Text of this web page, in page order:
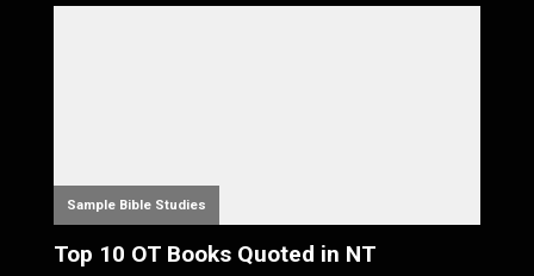
Sample Bible Studies
Top 10 OT Books Quoted in NT